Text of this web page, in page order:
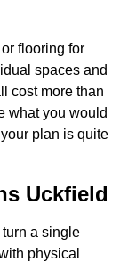
flooring for
spaces and
cost more than
what you would
plan is quite
Uckfield
a single
physical